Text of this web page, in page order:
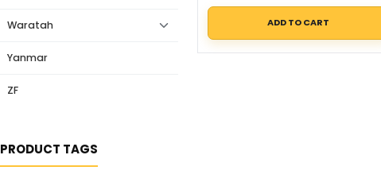
Waratah
Yanmar
ZF
PRODUCT TAGS
ADD TO CART